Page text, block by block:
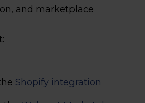
and marketplace
Shopify integration